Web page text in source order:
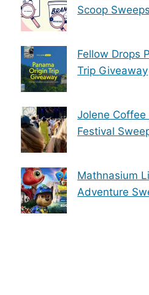
Scoop
Fellow Drops
Trip Giveaway
Jolene Coffee
Festival
Mathnasium
Adventure